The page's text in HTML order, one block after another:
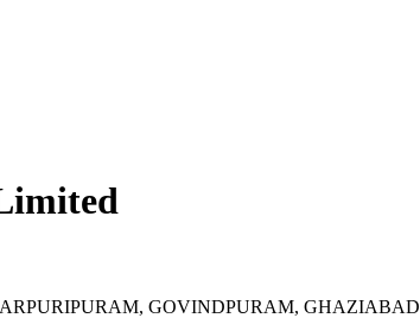
GOVINDPURAM, GHAZIABAD